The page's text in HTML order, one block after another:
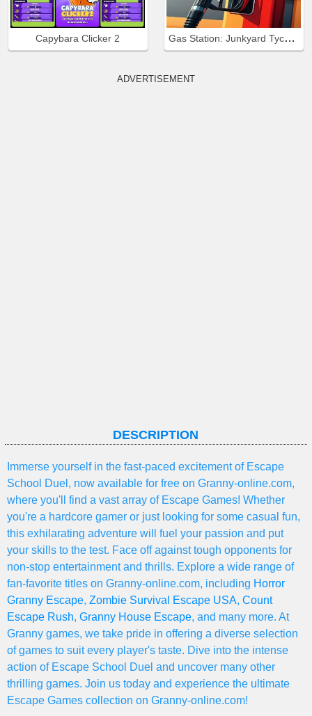
Capybara Clicker 2 Gas Station: Junkyard Tycoon
ADVERTISEMENT
DESCRIPTION
Immerse yourself in the fast-paced excitement of Escape
School Duel, now available for free on Granny-online.com,
where you'll find a vast array of Escape Games! Whether
you're a hardcore gamer or just looking for some casual fun,
this exhilarating adventure will fuel your passion and put
your skills to the test. Face off against tough opponents for
non-stop entertainment and thrills. Explore a wide range of
fan-favorite titles on Granny-online.com, including Horror
Granny Escape, Zombie Survival Escape USA, Count
Escape Rush, Granny House Escape, and many more. At
Granny games, we take pride in offering a diverse selection
of games to suit every player's taste. Dive into the intense
action of Escape School Duel and uncover many other
thrilling games. Join us today and experience the ultimate
Escape Games collection on Granny-online.com!